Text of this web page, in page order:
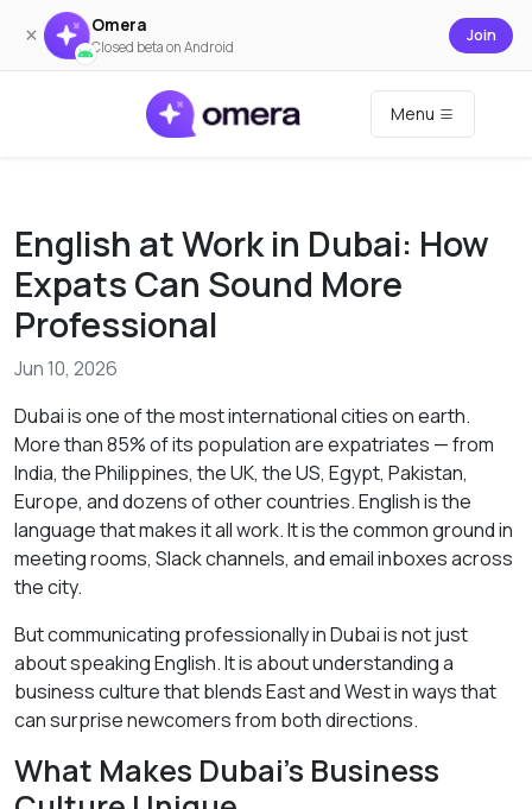
× Omera
Closed beta on Android
Join
Menu
English at Work in Dubai: How
Expats Can Sound More
Professional
Jun 10, 2026
Dubai is one of the most international cities on earth.
More than 85% of its population are expatriates — from
India, the Philippines, the UK, the US, Egypt, Pakistan,
Europe, and dozens of other countries. English is the
language that makes it all work. It is the common ground in
meeting rooms, Slack channels, and email inboxes across
the city.
But communicating professionally in Dubai is not just
about speaking English. It is about understanding a
business culture that blends East and West in ways that
can surprise newcomers from both directions.
What Makes Dubai’s Business